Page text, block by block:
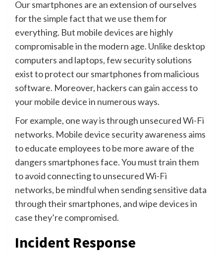
Our smartphones are an extension of ourselves
for the simple fact that we use them for
everything. But mobile devices are highly
compromisable in the modern age. Unlike desktop
computers and laptops, few security solutions
exist to protect our smartphones from malicious
software. Moreover, hackers can gain access to
your mobile device in numerous ways.
For example, one way is through unsecured Wi-Fi
networks. Mobile device security awareness aims
to educate employees to be more aware of the
dangers smartphones face. You must train them
to avoid connecting to unsecured Wi-Fi
networks, be mindful when sending sensitive data
through their smartphones, and wipe devices in
case they’re compromised.
Incident Response